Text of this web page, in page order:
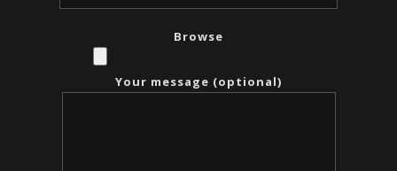
Browse
Your message (optional)